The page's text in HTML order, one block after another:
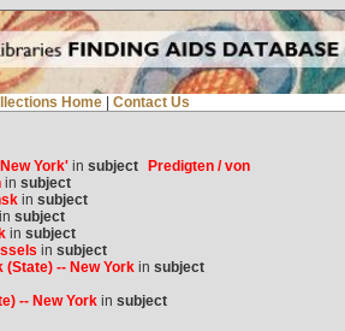
Home Contact Us
York'in subject
Predigten / von
in subject
in subject
subject
in subject
in subject
(State) -- New Yorkin subject
-- New Yorkin subject